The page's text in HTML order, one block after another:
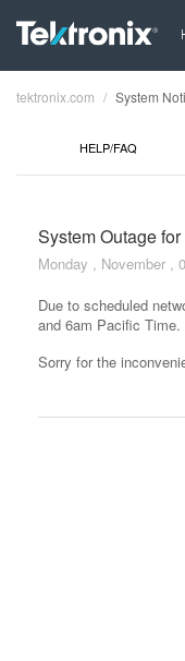
tektronix.com System
HELP/FAQ
System Outage
Monday , November ,
Due to scheduled
and 6am Pacific
Sorry for the